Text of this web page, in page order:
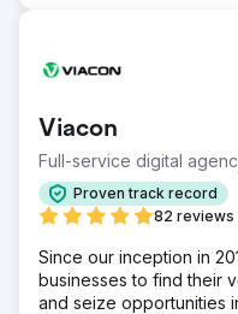
Viacon
Full-service digital
Proven track record
82 reviews
Since our inception in
businesses to find their
and seize opportunities